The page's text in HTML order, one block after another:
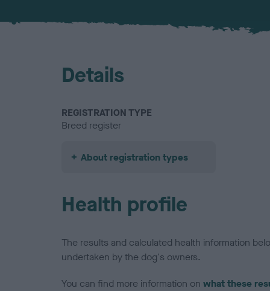
Details
REGISTRATION TYPE
Breed register
About registration types
Health profile
The results and calculated health information
undertaken by the dog's owners.
You can find more information on what these